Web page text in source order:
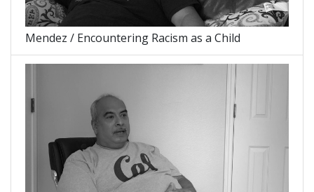
Mendez / Encountering Racism as a Child